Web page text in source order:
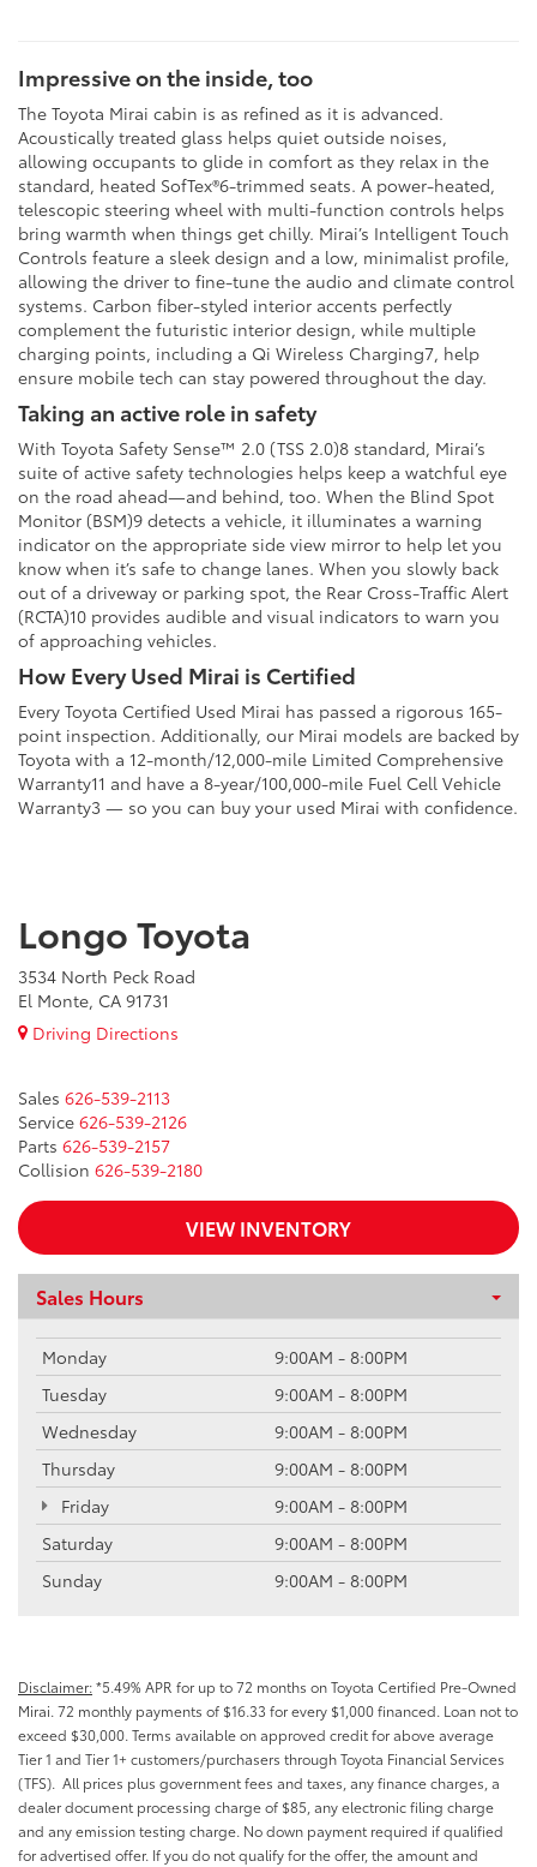
Impressive on the inside, too
The Toyota Mirai cabin is as refined as it is advanced.
Acoustically treated glass helps quiet outside noises,
allowing occupants to glide in comfort as they relax in the
standard, heated SofTex®6-trimmed seats. A power-heated,
telescopic steering wheel with multi-function controls helps
bring warmth when things get chilly. Mirai’s Intelligent Touch
Controls feature a sleek design and a low, minimalist profile,
allowing the driver to fine-tune the audio and climate control
systems. Carbon fiber-styled interior accents perfectly
complement the futuristic interior design, while multiple
charging points, including a Qi Wireless Charging7, help
ensure mobile tech can stay powered throughout the day.
Taking an active role in safety
With Toyota Safety Sense™ 2.0 (TSS 2.0)8 standard, Mirai’s
suite of active safety technologies helps keep a watchful eye
on the road ahead—and behind, too. When the Blind Spot
Monitor (BSM)9 detects a vehicle, it illuminates a warning
indicator on the appropriate side view mirror to help let you
know when it’s safe to change lanes. When you slowly back
out of a driveway or parking spot, the Rear Cross-Traffic Alert
(RCTA)10 provides audible and visual indicators to warn you
of approaching vehicles.
How Every Used Mirai is Certified
Every Toyota Certified Used Mirai has passed a rigorous 165-
point inspection. Additionally, our Mirai models are backed by
Toyota with a 12-month/12,000-mile Limited Comprehensive
Warranty11 and have a 8-year/100,000-mile Fuel Cell Vehicle
Warranty3 — so you can buy your used Mirai with confidence.
Longo Toyota
3534 North Peck Road
El Monte, CA 91731
Driving Directions
Sales 626-539-2113
Service 626-539-2126
Parts 626-539-2157
Collision 626-539-2180
VIEW INVENTORY
Sales Hours
Monday
9:00AM - 8:00PM
Tuesday
9:00AM - 8:00PM
Wednesday
9:00AM - 8:00PM
Thursday
9:00AM - 8:00PM
Friday
9:00AM - 8:00PM
Saturday
9:00AM - 8:00PM
Sunday
9:00AM - 8:00PM
Disclaimer:*5.49% APR for up to 72 months on Toyota Certified Pre-Owned
Mirai. 72 monthly payments of $16.33 for every $1,000 financed. Loan not to
exceed $30,000. Terms available on approved credit for above average
Tier 1 and Tier 1+ customers/purchasers through Toyota Financial Services
(TFS). All prices plus government fees and taxes, any finance charges, a
dealer document processing charge of $85, any electronic filing charge
and any emission testing charge. No down payment required if qualified
for advertised offer. If you do not qualify for the offer, the amount and